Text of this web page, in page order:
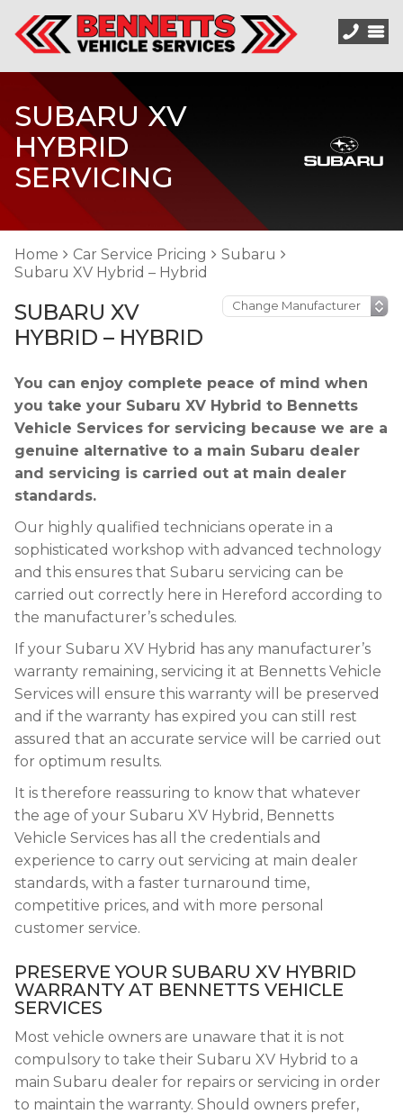
SUBARU XV
HYBRID
SERVICING
Home Car Service Pricing
Subaru
Subaru XV Hybrid – Hybrid
SUBARU XV
HYBRID – HYBRID
You can enjoy complete peace of mind when
you take your Subaru XV Hybrid to Bennetts
Vehicle Services for servicing because we are a
genuine alternative to a main Subaru dealer
and servicing is carried out at main dealer
standards.
Our highly qualified technicians operate in a
sophisticated workshop with advanced technology
and this ensures that Subaru servicing can be
carried out correctly here in Hereford according to
the manufacturer’s schedules.
If your Subaru XV Hybrid has any manufacturer’s
warranty remaining, servicing it at Bennetts Vehicle
Services will ensure this warranty will be preserved
and if the warranty has expired you can still rest
assured that an accurate service will be carried out
for optimum results.
It is therefore reassuring to know that whatever
the age of your Subaru XV Hybrid, Bennetts
Vehicle Services has all the credentials and
experience to carry out servicing at main dealer
standards, with a faster turnaround time,
competitive prices, and with more personal
customer service.
PRESERVE YOUR SUBARU XV HYBRID
WARRANTY AT BENNETTS VEHICLE
SERVICES
Most vehicle owners are unaware that it is not
compulsory to take their Subaru XV Hybrid to a
main Subaru dealer for repairs or servicing in order
to maintain the warranty. Should owners prefer,